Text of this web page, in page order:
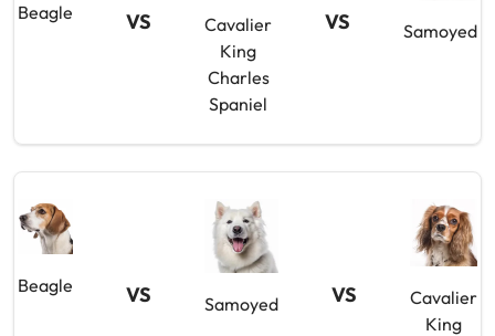
Beagle VS
Cavalier
King
Charles
Spaniel
VS Samoyed
Beagle VS Samoyed VS
Cavalier
King